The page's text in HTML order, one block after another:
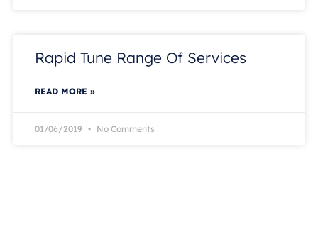
Rapid Tune Range Of Services
READ MORE »
01/06/2019 No Comments